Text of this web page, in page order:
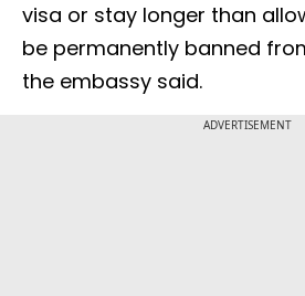
visa or stay longer than
be permanently banned
the embassy said.